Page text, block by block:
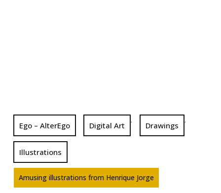
Ego – AlterEgo Digital Art
,
Drawings
,
Illustrations
Amusing illustrations from Henrique Jorge